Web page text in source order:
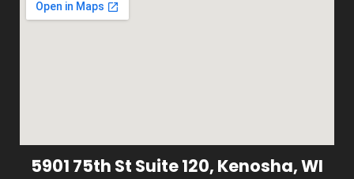
5901 75th St Suite 120, Kenosha, WI